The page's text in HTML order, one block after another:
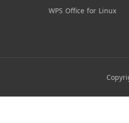
WPS Office for Linux